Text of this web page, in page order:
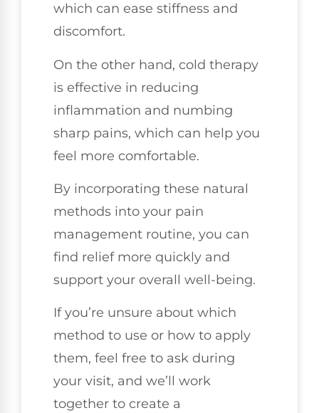
which can ease stiffness and
discomfort.
On the other hand, cold therapy
is effective in reducing
inflammation and numbing
sharp pains, which can help you
feel more comfortable.
By incorporating these natural
methods into your pain
management routine, you can
find relief more quickly and
support your overall well-being.
If you’re unsure about which
method to use or how to apply
them, feel free to ask during
your visit, and we’ll work
together to create a